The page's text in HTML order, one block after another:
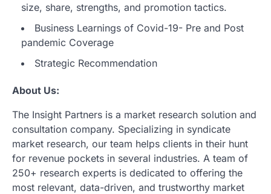
size, share, strengths, and promotion tactics.
Business Learnings of Covid-19- Pre and Post
pandemic Coverage
Strategic Recommendation
About Us:
The Insight Partners is a market research solution and
consultation company. Specializing in syndicate
market research, our team helps clients in their hunt
for revenue pockets in several industries. A team of
250+ research experts is dedicated to offering the
most relevant, data-driven, and trustworthy market